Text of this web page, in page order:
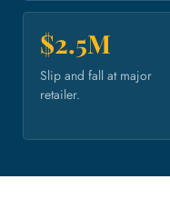
$2.5M
Slip and fall at major
retailer.